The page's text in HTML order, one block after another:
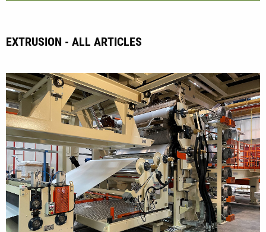
EXTRUSION - ALL ARTICLES